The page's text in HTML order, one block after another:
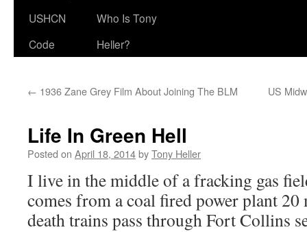
USHCN
Code
Who Is Tony
Heller?
← 1936 Zane Grey Film About Joining The BLM US
Life In Green Hell
Posted on April 18, 2014byTony Heller
I live in the middle of a fracking gas
comes from a coal fired power plant 20
death trains pass through Fort Collins